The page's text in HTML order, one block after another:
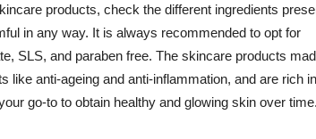
products, check the different ingredients
in any way. It is always recommended to opt for
SLS, and paraben free. The skincare products
like anti-ageing and anti-inflammation, and are rich in
go-to to obtain healthy and glowing skin over time.